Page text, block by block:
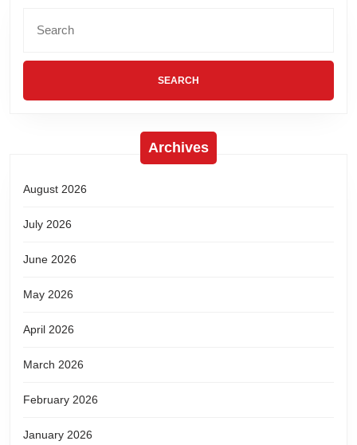
Archives
August 2026
July 2026
June 2026
May 2026
April 2026
March 2026
February 2026
January 2026